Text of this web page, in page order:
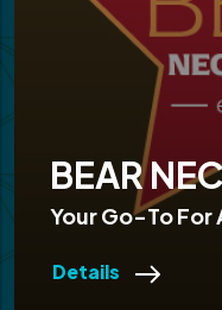
BEAR
Your Go-To For
Details